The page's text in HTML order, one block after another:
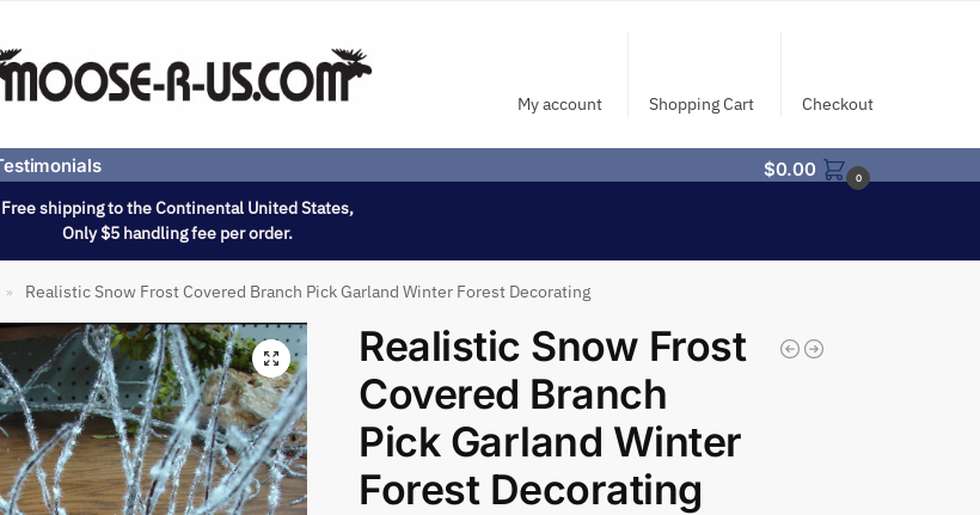
My account Shopping Cart Checkout
$0.00 0
Free shipping to the Continental United States,
Only $5 handling fee per order.
» Realistic Snow Frost Covered Branch Pick Garland Winter Forest Decorating
Realistic Snow Frost
Covered Branch
Pick Garland Winter
Forest Decorating